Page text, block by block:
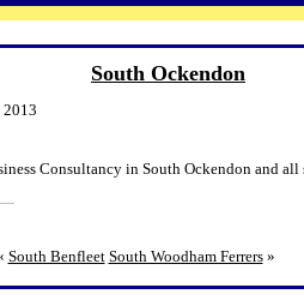
South Ockendon
2013
Consultancy in South Ockendon and all
South Benfleet South Woodham Ferrers»